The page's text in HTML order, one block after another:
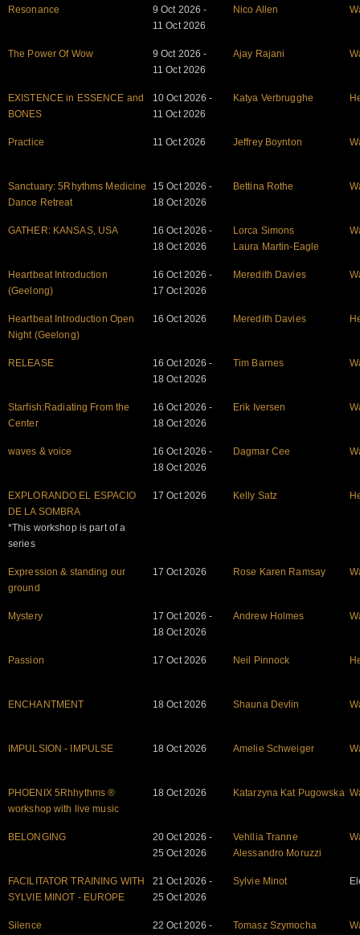
Resonance
9 Oct 2026 -
11 Oct 2026
Nico Allen
The Power Of Wow
9 Oct 2026 -
11 Oct 2026
Ajay Rajani
EXISTENCE in ESSENCE and
BONES
10 Oct 2026 -
11 Oct 2026
Katya Verbrugghe
Practice 11 Oct 2026 Jeffrey Boynton
Sanctuary: 5Rhythms Medicine
Dance Retreat
15 Oct 2026 -
18 Oct 2026
Bettina Rothe
GATHER: KANSAS, USA
16 Oct 2026 -
18 Oct 2026
Lorca Simons
Laura Martin-Eagle
Heartbeat Introduction
(Geelong)
16 Oct 2026 -
17 Oct 2026
Meredith Davies
Heartbeat Introduction Open
Night (Geelong)
16 Oct 2026 Meredith Davies
RELEASE
16 Oct 2026 -
18 Oct 2026
Tim Barnes
Starfish:Radiating From the
Center
16 Oct 2026 -
18 Oct 2026
Erik Iversen
waves & voice
16 Oct 2026 -
18 Oct 2026
Dagmar Cee
EXPLORANDO EL ESPACIO
DE LA SOMBRA
*This workshop is part of a
series
17 Oct 2026 Kelly Satz
Expression & standing our
ground
17 Oct 2026 Rose Karen Ramsay
Mystery
17 Oct 2026 -
18 Oct 2026
Andrew Holmes
Passion 17 Oct 2026 Neil Pinnock
ENCHANTMENT 18 Oct 2026 Shauna Devlin
IMPULSION - IMPULSE 18 Oct 2026 Amelie Schweiger
PHOENIX 5Rhhythms ®
workshop with live music
18 Oct 2026 Katarzyna Kat Pugowska
BELONGING
20 Oct 2026 -
25 Oct 2026
Vehllia Tranne
Alessandro Moruzzi
FACILITATOR TRAINING WITH
SYLVIE MINOT - EUROPE
21 Oct 2026 -
25 Oct 2026
Sylvie Minot
Silence
22 Oct 2026 -
Tomasz Szymocha